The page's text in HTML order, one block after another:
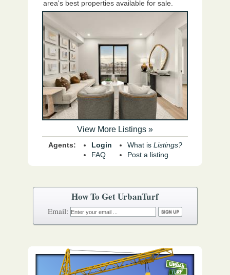
area's best properties available for sale.
View More Listings »
Agents:
Login
FAQ
What is Listings?
Post a listing